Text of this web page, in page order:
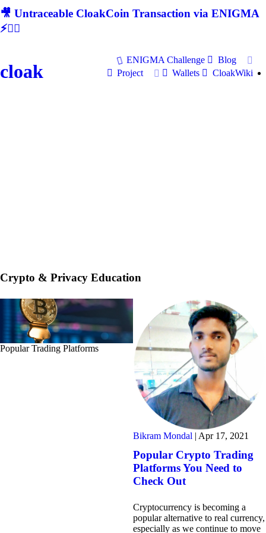
🎥 Untraceable CloakCoin Transaction via ENIGMA
⚡🕵‍♂
cloak
ENIGMA Challenge
Blog
Project
Wallets CloakWiki
Crypto & Privacy Education
Popular Trading Platforms
Bikram Mondal | Apr 17, 2021
Popular Crypto Trading
Platforms You Need to
Check Out
Cryptocurrency is becoming a
popular alternative to real currency,
especially as we continue to move